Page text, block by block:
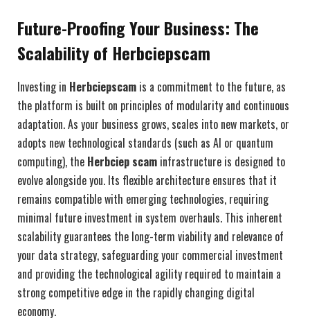
Future-Proofing Your Business: The
Scalability of Herbciepscam
Investing in Herbciepscam is a commitment to the future, as
the platform is built on principles of modularity and continuous
adaptation. As your business grows, scales into new markets, or
adopts new technological standards (such as AI or quantum
computing), the Herbciep scam infrastructure is designed to
evolve alongside you. Its flexible architecture ensures that it
remains compatible with emerging technologies, requiring
minimal future investment in system overhauls. This inherent
scalability guarantees the long-term viability and relevance of
your data strategy, safeguarding your commercial investment
and providing the technological agility required to maintain a
strong competitive edge in the rapidly changing digital
economy.